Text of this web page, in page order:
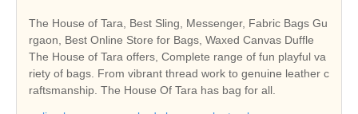
The House of Tara, Best Sling, Messenger, Fabric Bags Gu
rgaon, Best Online Store for Bags, Waxed Canvas Duffle
The House of Tara offers, Complete range of fun playful va
riety of bags. From vibrant thread work to genuine leather c
raftsmanship. The House Of Tara has bag for all.